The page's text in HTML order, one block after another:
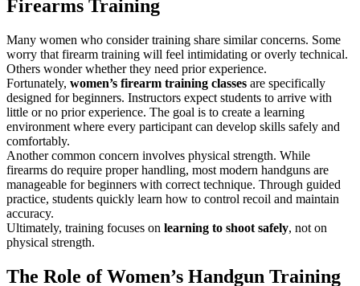
Firearms Training
Many women who consider training share similar concerns. Some
worry that firearm training will feel intimidating or overly technical.
Others wonder whether they need prior experience.
Fortunately, women’s firearm training classes are specifically
designed for beginners. Instructors expect students to arrive with
little or no prior experience. The goal is to create a learning
environment where every participant can develop skills safely and
comfortably.
Another common concern involves physical strength. While
firearms do require proper handling, most modern handguns are
manageable for beginners with correct technique. Through guided
practice, students quickly learn how to control recoil and maintain
accuracy.
Ultimately, training focuses on learning to shoot safely, not on
physical strength.
The Role of Women’s Handgun Training